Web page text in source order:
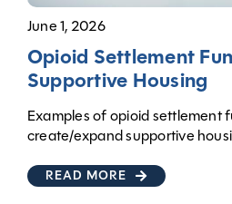
June 1, 2026
Opioid Settlement
Supportive Housing
Examples of opioid settlement
create/expand supportive
READ MORE